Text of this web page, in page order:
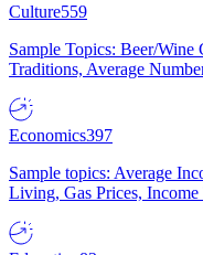
Culture559
Sample Topics: Beer/
Traditions, Average
Economics397
Sample topics: Average
Living, Gas Prices, Income